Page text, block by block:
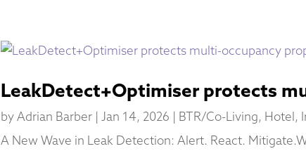
LeakDetect+Optimiser protects
byAdrian Barber| Jan 14, 2026 | BTR/Co-Living, Hotel,
A New Wave in Leak Detection: Alert. React.